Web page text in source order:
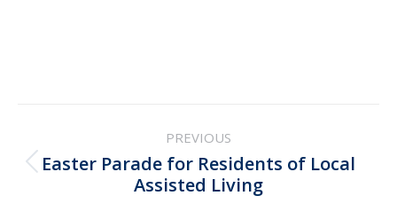
navigation
PREVIOUS
Previous
post:
Easter Parade for Residents of Local
Assisted Living